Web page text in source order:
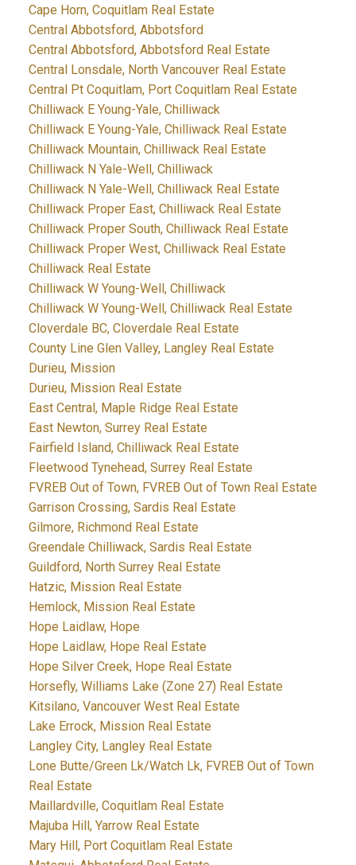
Cape Horn, Coquitlam Real Estate
Central Abbotsford, Abbotsford
Central Abbotsford, Abbotsford Real Estate
Central Lonsdale, North Vancouver Real Estate
Central Pt Coquitlam, Port Coquitlam Real Estate
Chilliwack E Young-Yale, Chilliwack
Chilliwack E Young-Yale, Chilliwack Real Estate
Chilliwack Mountain, Chilliwack Real Estate
Chilliwack N Yale-Well, Chilliwack
Chilliwack N Yale-Well, Chilliwack Real Estate
Chilliwack Proper East, Chilliwack Real Estate
Chilliwack Proper South, Chilliwack Real Estate
Chilliwack Proper West, Chilliwack Real Estate
Chilliwack Real Estate
Chilliwack W Young-Well, Chilliwack
Chilliwack W Young-Well, Chilliwack Real Estate
Cloverdale BC, Cloverdale Real Estate
County Line Glen Valley, Langley Real Estate
Durieu, Mission
Durieu, Mission Real Estate
East Central, Maple Ridge Real Estate
East Newton, Surrey Real Estate
Fairfield Island, Chilliwack Real Estate
Fleetwood Tynehead, Surrey Real Estate
FVREB Out of Town, FVREB Out of Town Real Estate
Garrison Crossing, Sardis Real Estate
Gilmore, Richmond Real Estate
Greendale Chilliwack, Sardis Real Estate
Guildford, North Surrey Real Estate
Hatzic, Mission Real Estate
Hemlock, Mission Real Estate
Hope Laidlaw, Hope
Hope Laidlaw, Hope Real Estate
Hope Silver Creek, Hope Real Estate
Horsefly, Williams Lake (Zone 27) Real Estate
Kitsilano, Vancouver West Real Estate
Lake Errock, Mission Real Estate
Langley City, Langley Real Estate
Lone Butte/Green Lk/Watch Lk, FVREB Out of Town
Real Estate
Maillardville, Coquitlam Real Estate
Majuba Hill, Yarrow Real Estate
Mary Hill, Port Coquitlam Real Estate